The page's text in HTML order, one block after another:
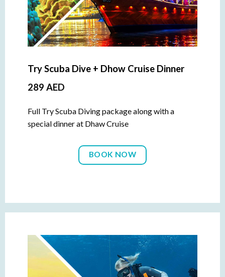
Try Scuba Dive + Dhow Cruise Dinner
289 AED
Full Try Scuba Diving package along with a
special dinner at Dhaw Cruise
BOOK NOW